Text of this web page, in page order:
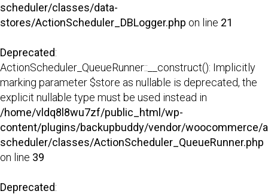
scheduler/classes/data-
stores/ActionScheduler_DBLogger.php on line 21
Deprecated:
ActionScheduler_QueueRunner::__construct(): Implicitly
marking parameter $store as nullable is deprecated, the
explicit nullable type must be used instead in
/home/vldq8l8wu7zf/public_html/wp-
content/plugins/backupbuddy/vendor/woocommerce/
scheduler/classes/ActionScheduler_QueueRunner.php
on line 39
Deprecated: